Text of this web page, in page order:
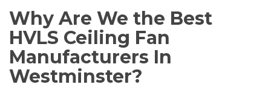
Why Are We the Best
HVLS Ceiling Fan
Manufacturers In
Westminster?